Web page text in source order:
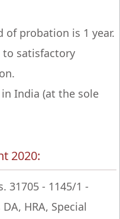
of probation is 1 year.
satisfactory
India (at the sole
2020:
31705 - 1145/1 -
HRA, Special